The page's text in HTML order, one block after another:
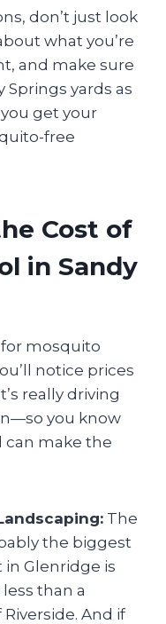
don’t just look
what you’re
and make sure
Springs yards as
you get your
free
Cost of
in Sandy
mosquito
notice prices
really driving
you know
can make the
The
the biggest
in Glenridge is
than a
And if